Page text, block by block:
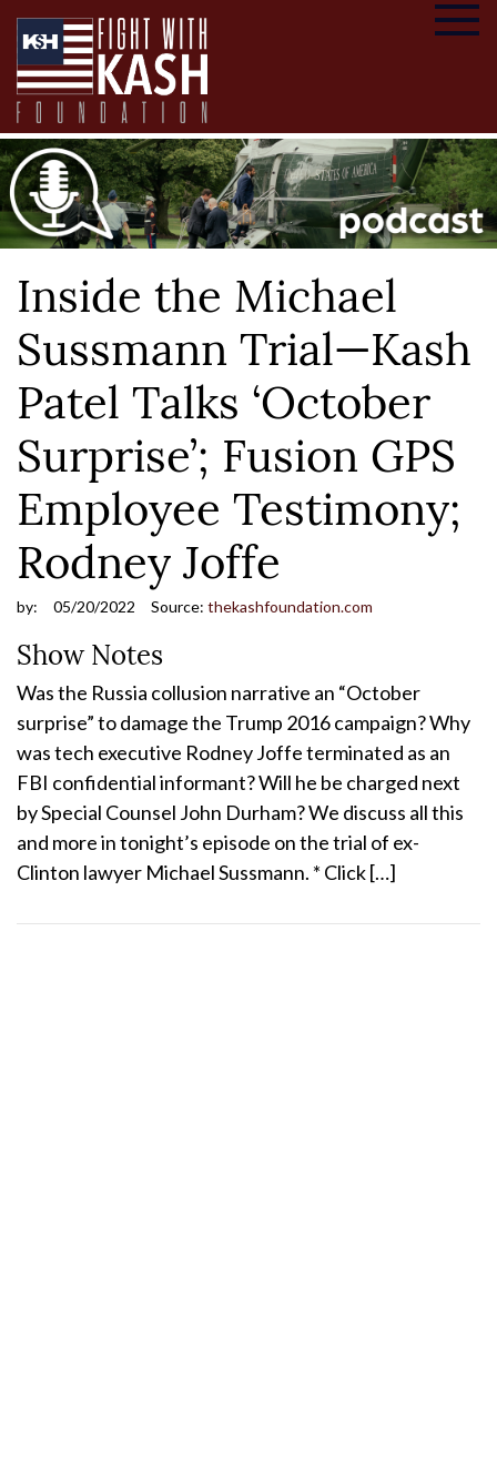
Inside the Michael
Sussmann Trial—Kash
Patel Talks ‘October
Surprise’; Fusion GPS
Employee Testimony;
Rodney Joffe
by: 05/20/2022 Source: thekashfoundation.com
Show Notes
Was the Russia collusion narrative an “October
surprise” to damage the Trump 2016 campaign? Why
was tech executive Rodney Joffe terminated as an
FBI confidential informant? Will he be charged next
by Special Counsel John Durham? We discuss all this
and more in tonight’s episode on the trial of ex-
Clinton lawyer Michael Sussmann. * Click […]